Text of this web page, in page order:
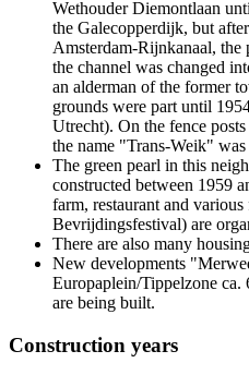
Wethouder Diemontlaan
the Galecopperdijk, but
Amsterdam-Rijnkanaal,
the channel was changed
an alderman of the former
grounds were part until
Utrecht). On the fence
the name "Trans-Weik"
The green pearl in this
constructed between 1959
farm, restaurant and various
Bevrijdingsfestival) are
There are also many
New developments
Europaplein/Tippelzone ca.
are being built.
Construction years